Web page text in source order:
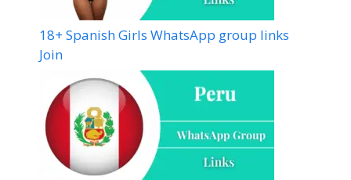
18+ Spanish Girls WhatsApp group links
Join